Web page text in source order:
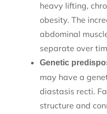
heavy lifting,
obesity. The
abdominal
separate over
Genetic
may have a
diastasis recti.
structure and